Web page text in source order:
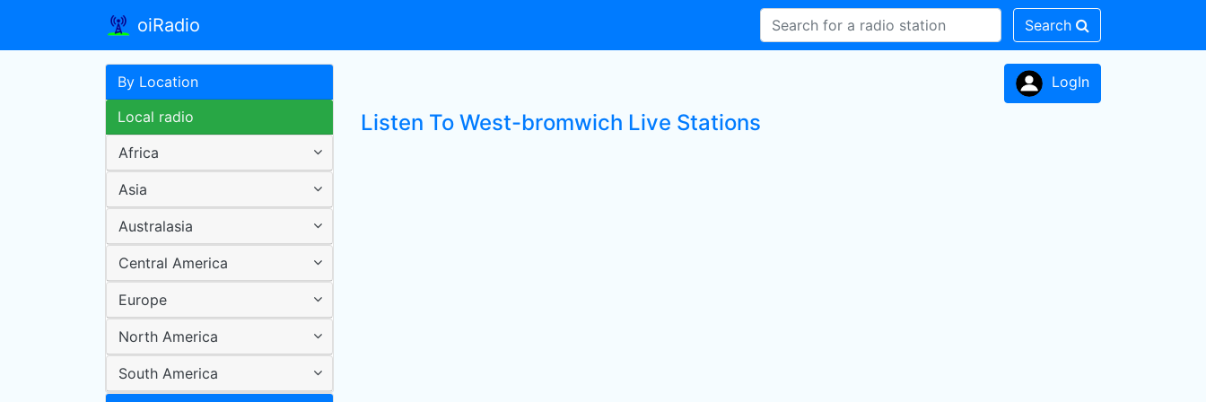
oiRadio Search
By Location
Local radio
Africa
Asia
Australasia
Central America
Europe
North America
South America
LogIn
Listen To West-bromwich Live Stations